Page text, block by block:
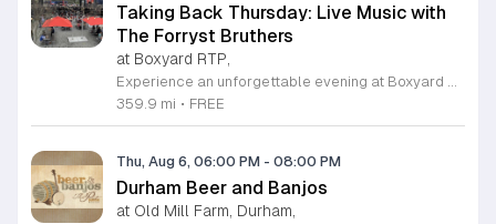
Taking Back Thursday: Live Music with
The Forryst Bruthers
at Boxyard RTP,
Experience an unforgettable evening at Boxyard RTP as Taking Back Thursday returns with a special residency featuring The Forryst Bruthers. This unique performance showcases the talented multi-instrumentalist and producer Mark Simonsen, known for his work with The Old Ceremony and The Dead Tongues. Attendees can enjoy an authentic Americana sound set against the backdrop of the innovative BeatBox stage, a covered pavilion perfectly suited for live music within this remarkable cargotecture development. Boxyard RTP offers an immersive atmosphere constructed from upcycled shipping containers, creating a vibrant hub for the community to gather. Guests are encouraged to explore the diverse range of food and beverage vendors onsite while enjoying the performance. Whether you are looking for a relaxing night out or an opportunity to support local musicians, this residency provides the perfect environment for music lovers in the Triangle area. Please visit the official Boxyard RTP website calendar to confirm event details and check for any schedule updates. We invite you to join us for this series running every Thursday in August from 5:30 to 7:30 p.m. for a memorable musical experience.
359.9 mi • FREE
Thu, Aug 6, 06:00 PM - 08:00 PM
Durham Beer and Banjos
at Old Mill Farm, Durham,